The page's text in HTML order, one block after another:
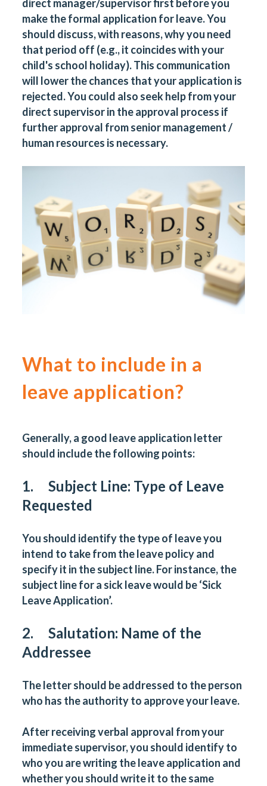
direct manager/supervisor first before you
make the formal application for leave. You
should discuss, with reasons, why you need
that period off (e.g., it coincides with your
child's school holiday). This communication
will lower the chances that your application is
rejected. You could also seek help from your
direct supervisor in the approval process if
further approval from senior management /
human resources is necessary.
What to include in a
leave application?
Generally, a good leave application letter
should include the following points:
1. Subject Line: Type of Leave
Requested
You should identify the type of leave you
intend to take from the leave policy and
specify it in the subject line. For instance, the
subject line for a sick leave would be ‘Sick
Leave Application’.
2. Salutation: Name of the
Addressee
The letter should be addressed to the person
who has the authority to approve your leave.
After receiving verbal approval from your
immediate supervisor, you should identify to
who you are writing the leave application and
whether you should write it to the same